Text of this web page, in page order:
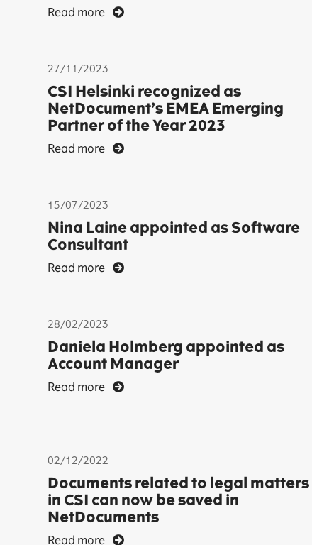
Read more
27/11/2023
CSI Helsinki recognized as
NetDocument’s EMEA Emerging
Partner of the Year 2023
Read more
15/07/2023
Nina Laine appointed as Software
Consultant
Read more
28/02/2023
Daniela Holmberg appointed as
Account Manager
Read more
02/12/2022
Documents related to legal matters
in CSI can now be saved in
NetDocuments
Read more